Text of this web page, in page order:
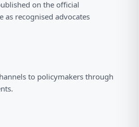
on the official
as recognised advocates
to policymakers through